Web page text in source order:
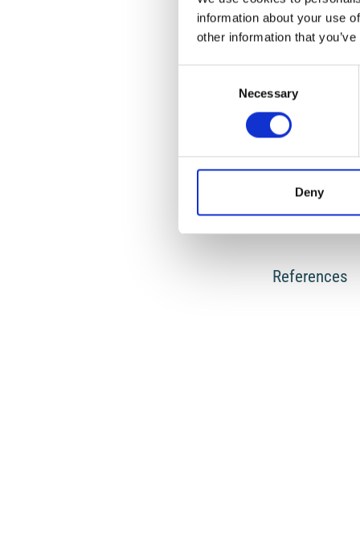
information about your use
other information that
Necessary
Deny
HOW TO CITE
Gavrilovic, P.;
https://doi.org/
References